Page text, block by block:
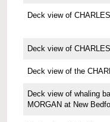
Deck view of
Deck view of
Deck view of the
Deck view of whaling
MORGAN at New